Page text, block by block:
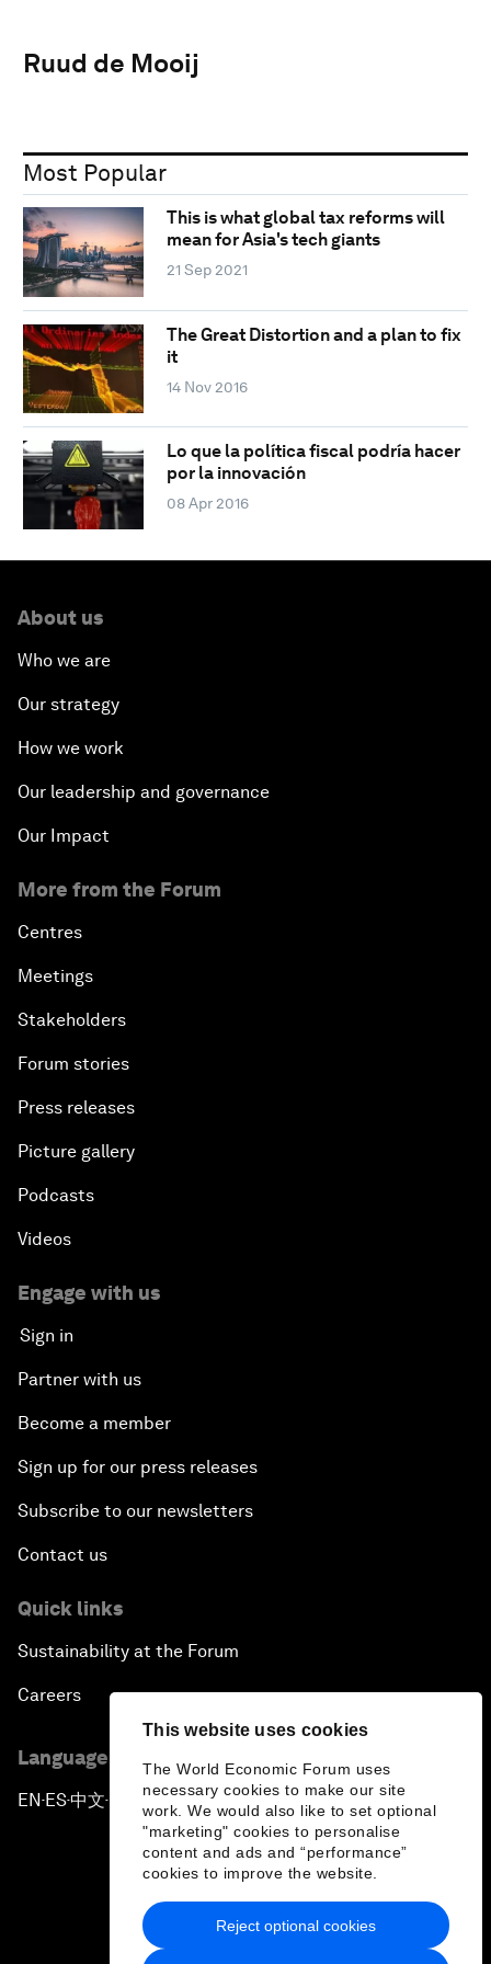
This website uses cookies
The World Economic Forum uses
necessary cookies to make our site
work. We would also like to set optional
"marketing" cookies to personalise
content and ads and “performance”
cookies to improve the website.
Reject optional cookies
Ruud de Mooij
Most Popular
This is what global tax reforms will
mean for Asia's tech giants
21 Sep 2021
The Great Distortion and a plan to fix
it
14 Nov 2016
Lo que la política fiscal podría hacer
por la innovación
08 Apr 2016
About us
Who we are
Our strategy
How we work
Our leadership and governance
Our Impact
More from the Forum
Centres
Meetings
Stakeholders
Forum stories
Press releases
Picture gallery
Podcasts
Videos
Engage with us
Sign in
Partner with us
Become a member
Sign up for our press releases
Subscribe to our newsletters
Contact us
Quick links
Sustainability at the Forum
Careers
Language editions
EN ▪ ES▪中文▪ 日本語
Privacy Policy & Terms of Service